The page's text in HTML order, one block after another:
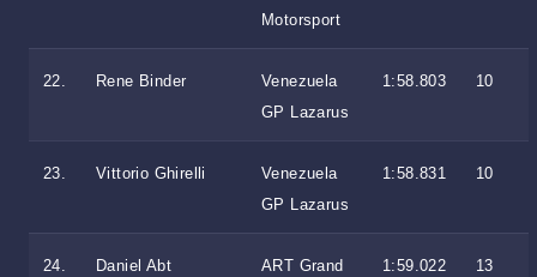
Motorsport
22. Rene Binder
Venezuela
GP Lazarus
1:58.803 10
23. Vittorio Ghirelli
Venezuela
GP Lazarus
1:58.831 10
24. Daniel Abt ART Grand 1:59.022 13